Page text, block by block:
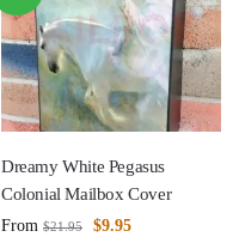
Dreamy White Pegasus
Colonial Mailbox Cover
From $21.95 $9.95